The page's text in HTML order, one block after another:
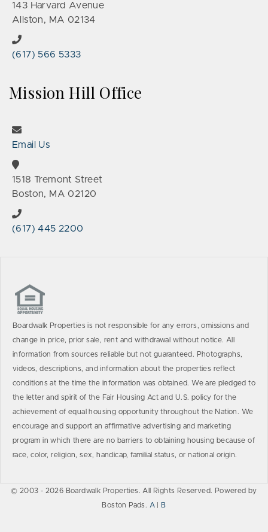
143 Harvard Avenue
Allston, MA 02134
(617) 566 5333
Mission Hill Office
Email Us
1518 Tremont Street
Boston, MA 02120
(617) 445 2200
Boardwalk Properties is not responsible for any errors, omissions and
change in price, prior sale, rent and withdrawal without notice. All
information from sources reliable but not guaranteed. Photographs,
videos, descriptions, and information about the properties reflect
conditions at the time the information was obtained. We are pledged to
the letter and spirit of the Fair Housing Act and U.S. policy for the
achievement of equal housing opportunity throughout the Nation. We
encourage and support an affirmative advertising and marketing
program in which there are no barriers to obtaining housing because of
race, color, religion, sex, handicap, familial status, or national origin.
© 2003 - 2026 Boardwalk Properties. All Rights Reserved. Powered by
Boston Pads. A B